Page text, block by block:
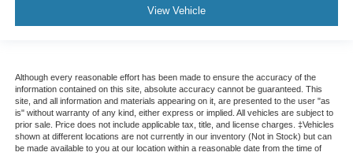
View Vehicle
Although every reasonable effort has been made to ensure the accuracy of the
information contained on this site, absolute accuracy cannot be guaranteed. This
site, and all information and materials appearing on it, are presented to the user "as
is" without warranty of any kind, either express or implied. All vehicles are subject to
prior sale. Price does not include applicable tax, title, and license charges. ‡Vehicles
shown at different locations are not currently in our inventory (Not in Stock) but can
be made available to you at our location within a reasonable date from the time of